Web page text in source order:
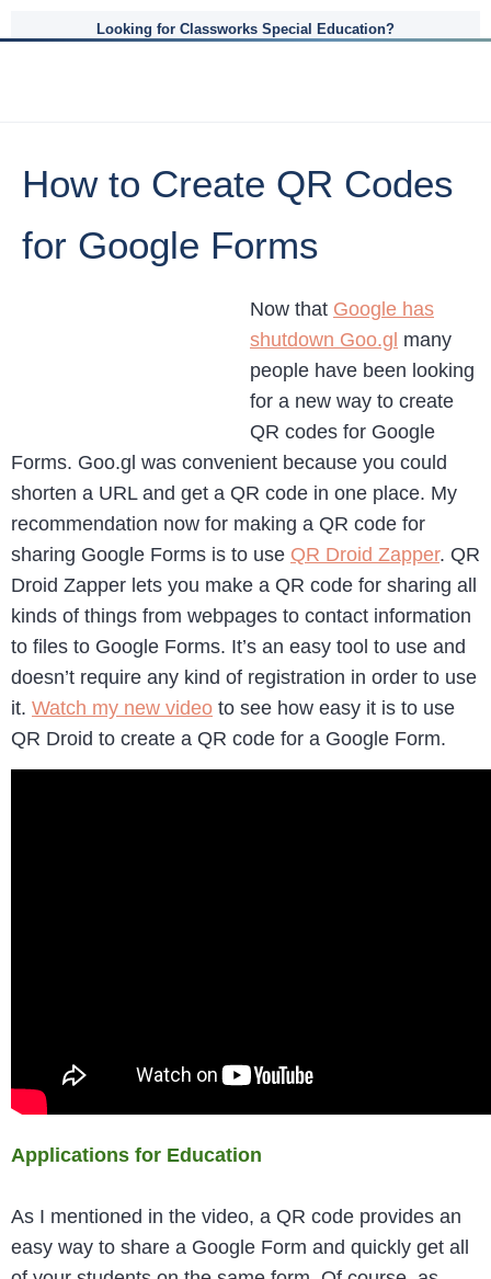
Looking for Classworks Special Education?
How to Create QR Codes
for Google Forms
Now that Google has
shutdown Goo.gl many
people have been looking
for a new way to create
QR codes for Google
Forms. Goo.gl was convenient because you could
shorten a URL and get a QR code in one place. My
recommendation now for making a QR code for
sharing Google Forms is to use QR Droid Zapper. QR
Droid Zapper lets you make a QR code for sharing all
kinds of things from webpages to contact information
to files to Google Forms. It’s an easy tool to use and
doesn’t require any kind of registration in order to use
it. Watch my new video to see how easy it is to use
QR Droid to create a QR code for a Google Form.
Applications for Education
As I mentioned in the video, a QR code provides an
easy way to share a Google Form and quickly get all